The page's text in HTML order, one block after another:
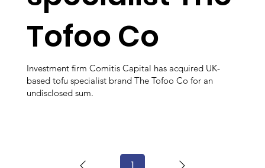
Tofoo Co
Investment firm Comitis Capital has acquired UK-
based tofu specialist brand The Tofoo Co for an
undisclosed sum.